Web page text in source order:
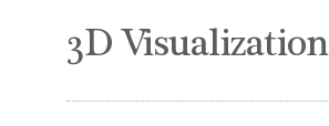
3D Visualization